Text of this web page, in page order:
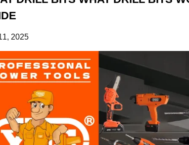
2025